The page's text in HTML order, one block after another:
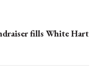
fills White Hart